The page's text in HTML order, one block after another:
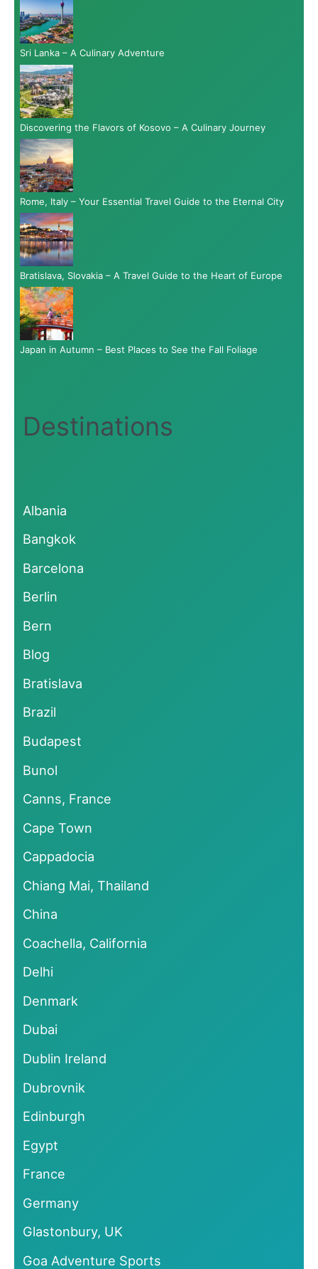
Sri Lanka – A Culinary Adventure
Discovering the Flavors of Kosovo – A Culinary Journey
Rome, Italy – Your Essential Travel Guide to the Eternal City
Bratislava, Slovakia – A Travel Guide to the Heart of Europe
Japan in Autumn – Best Places to See the Fall Foliage
Destinations
Albania
Bangkok
Barcelona
Berlin
Bern
Blog
Bratislava
Brazil
Budapest
Bunol
Canns, France
Cape Town
Cappadocia
Chiang Mai, Thailand
China
Coachella, California
Delhi
Denmark
Dubai
Dublin Ireland
Dubrovnik
Edinburgh
Egypt
France
Germany
Glastonbury, UK
Goa Adventure Sports